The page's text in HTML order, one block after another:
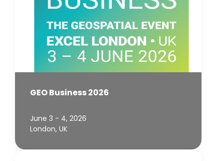
GEO Business 2026
June 3 - 4, 2026
London, UK